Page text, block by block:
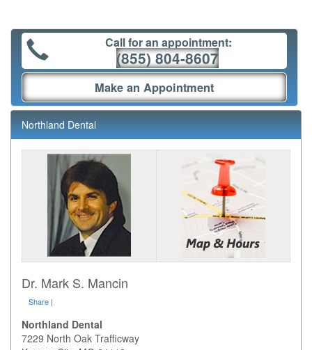
Call for an appointment:
(855) 804-8607
Make an Appointment
Northland Dental
Dr. Mark S. Mancin
Share |
Northland Dental
7229 North Oak Trafficway